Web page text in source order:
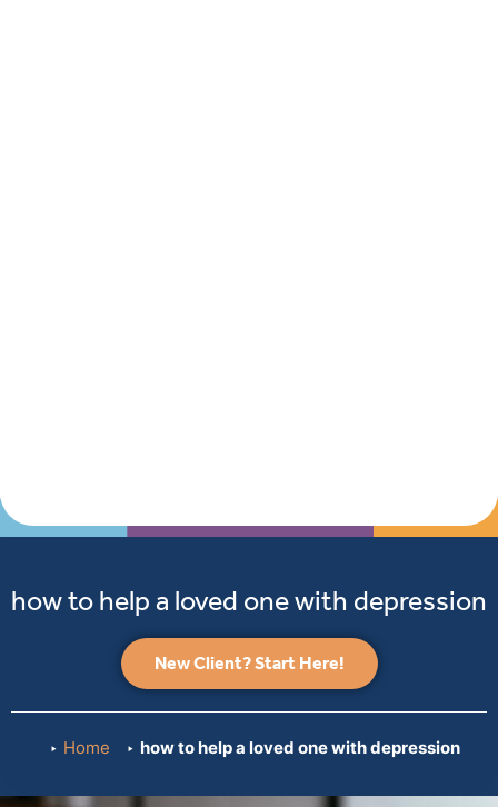
how to help a loved one with depression
New Client? Start Here!
Home how to help a loved one with depression